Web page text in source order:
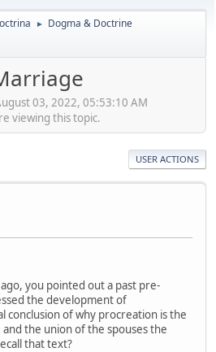
► Dogma & Doctrine
03, 2022, 05:53:10 AM
viewing this topic.
USER ACTIONS
you pointed out a past pre-
the development of
conclusion of why procreation is the
the union of the spouses the
that text?